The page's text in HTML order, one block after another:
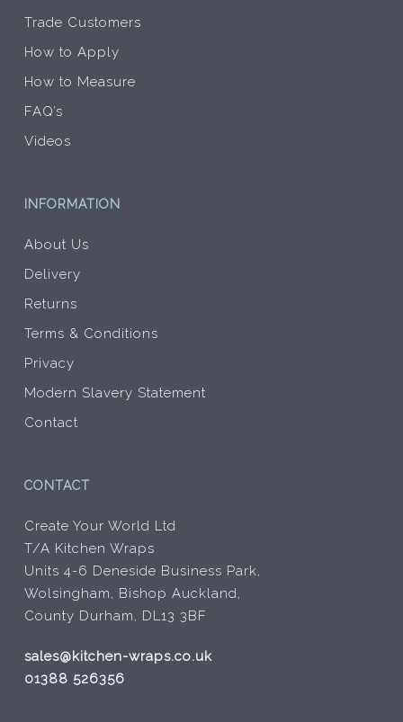
Trade Customers
How to Apply
How to Measure
FAQ’s
Videos
INFORMATION
About Us
Delivery
Returns
Terms & Conditions
Privacy
Modern Slavery Statement
Contact
CONTACT
Create Your World Ltd
T/A Kitchen Wraps
Units 4-6 Deneside Business Park,
Wolsingham, Bishop Auckland,
County Durham, DL13 3BF
sales@kitchen-wraps.co.uk
01388 526356